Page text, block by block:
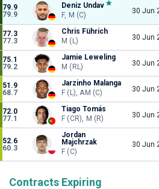
79.9
79.9
Deniz Undav
F, M (C)
30 Jun
77.3
77.3
Chris Führich
M (L)
30 Jun
75.1
79.2
Jamie Leweling
M (RL)
30 Jun
51.9
68.7
Jarzinho Malanga
F (L), AM (C)
30 Jun
72.0
77.1
Tiago Tomás
F (CR), M (R)
30 Jun
52.6
60.3
Jordan
Majchrzak
F (C)
30 Jun
Contracts Expiring